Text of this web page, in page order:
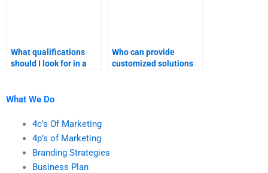
What qualifications
should I look for in a
Who can provide
customized solutions
What We Do
4c’s Of Marketing
4p’s of Marketing
Branding Strategies
Business Plan